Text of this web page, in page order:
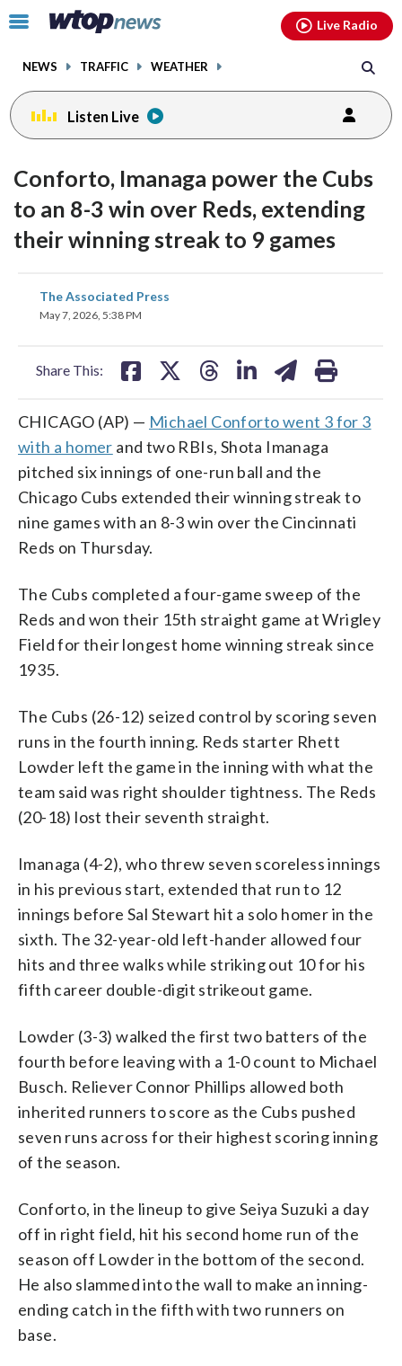
Click
toggle
menu.
NEWS TRAFFIC WEATHER
Live Radio
Listen Live
Conforto, Imanaga power the Cubs
to an 8-3 win over Reds, extending
their winning streak to 9 games
The Associated Press
May 7, 2026, 5:38 PM
Share This:
share
on
CHICAGO (AP) — Michael Conforto went 3 for 3
with a homer and two RBIs, Shota Imanaga
pitched six innings of one-run ball and the
Chicago Cubs extended their winning streak to
nine games with an 8-3 win over the Cincinnati
Reds on Thursday.
The Cubs completed a four-game sweep of the
Reds and won their 15th straight game at Wrigley
Field for their longest home winning streak since
1935.
The Cubs (26-12) seized control by scoring seven
runs in the fourth inning. Reds starter Rhett
Lowder left the game in the inning with what the
team said was right shoulder tightness. The Reds
(20-18) lost their seventh straight.
Imanaga (4-2), who threw seven scoreless innings
in his previous start, extended that run to 12
innings before Sal Stewart hit a solo homer in the
sixth. The 32-year-old left-hander allowed four
hits and three walks while striking out 10 for his
fifth career double-digit strikeout game.
Lowder (3-3) walked the first two batters of the
fourth before leaving with a 1-0 count to Michael
Busch. Reliever Connor Phillips allowed both
inherited runners to score as the Cubs pushed
seven runs across for their highest scoring inning
of the season.
Conforto, in the lineup to give Seiya Suzuki a day
off in right field, hit his second home run of the
season off Lowder in the bottom of the second.
He also slammed into the wall to make an inning-
ending catch in the fifth with two runners on
base.
facebookinstagram youtubethreads